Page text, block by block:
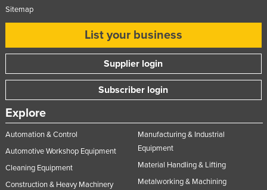
Thailand
Togo
Tonga
Trinidad and Tobago
Tunisia
Sitemap
List your business
Supplier login
Subscriber login
Explore
Automation & Control
Automotive Workshop Equipment
Cleaning Equipment
Construction & Heavy Machinery
Manufacturing & Industrial
Equipment
Material Handling & Lifting
Metalworking & Machining